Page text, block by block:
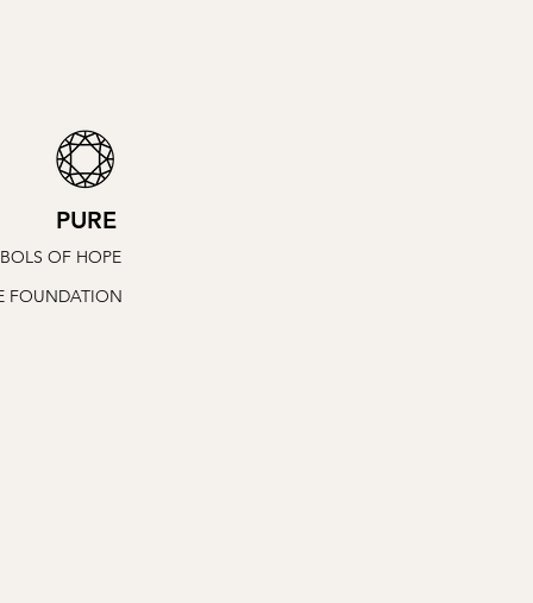
PURE
OF HOPE
FOUNDATION